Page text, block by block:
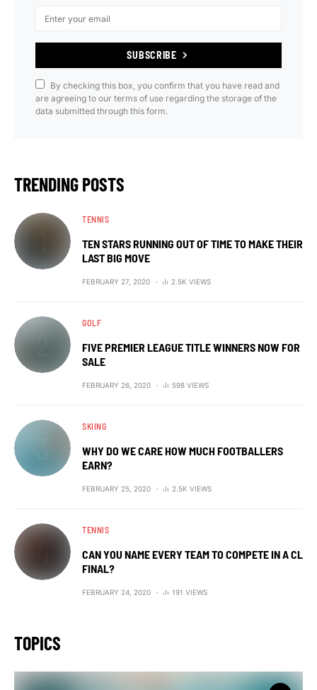
SUBSCRIBE
By checking this box, you confirm that you have read and
are agreeing to our terms of use regarding the storage of the
data submitted through this form.
TRENDING POSTS
TENNIS
TEN STARS RUNNING OUT OF TIME TO MAKE THEIR
LAST BIG MOVE
FEBRUARY 27, 2020 2.5K VIEWS
GOLF
FIVE PREMIER LEAGUE TITLE WINNERS NOW FOR
SALE
FEBRUARY 26, 2020 598 VIEWS
SKIING
WHY DO WE CARE HOW MUCH FOOTBALLERS
EARN?
FEBRUARY 25, 2020 2.5K VIEWS
TENNIS
CAN YOU NAME EVERY TEAM TO COMPETE IN A CL
FINAL?
FEBRUARY 24, 2020 191 VIEWS
TOPICS